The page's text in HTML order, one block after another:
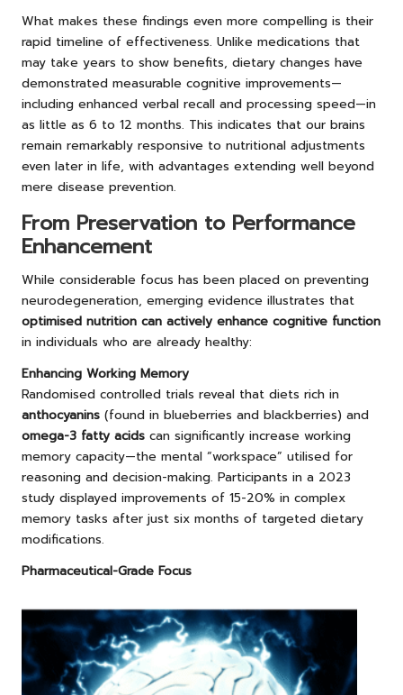
What makes these findings even more compelling is their
rapid timeline of effectiveness. Unlike medications that
may take years to show benefits, dietary changes have
demonstrated measurable cognitive improvements—
including enhanced verbal recall and processing speed—in
as little as 6 to 12 months. This indicates that our brains
remain remarkably responsive to nutritional adjustments
even later in life, with advantages extending well beyond
mere disease prevention.
From Preservation to Performance
Enhancement
While considerable focus has been placed on preventing
neurodegeneration, emerging evidence illustrates that
optimised nutrition can actively enhance cognitive function
in individuals who are already healthy:
Enhancing Working Memory
Randomised controlled trials reveal that diets rich in
anthocyanins (found in blueberries and blackberries) and
omega-3 fatty acids can significantly increase working
memory capacity—the mental “workspace” utilised for
reasoning and decision-making. Participants in a 2023
study displayed improvements of 15-20% in complex
memory tasks after just six months of targeted dietary
modifications.
Pharmaceutical-Grade Focus